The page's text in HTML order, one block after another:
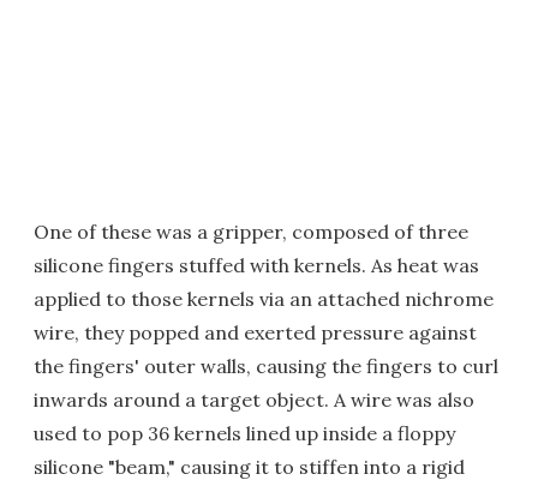
One of these was a gripper, composed of three
silicone fingers stuffed with kernels. As heat was
applied to those kernels via an attached nichrome
wire, they popped and exerted pressure against
the fingers' outer walls, causing the fingers to curl
inwards around a target object. A wire was also
used to pop 36 kernels lined up inside a floppy
silicone "beam," causing it to stiffen into a rigid